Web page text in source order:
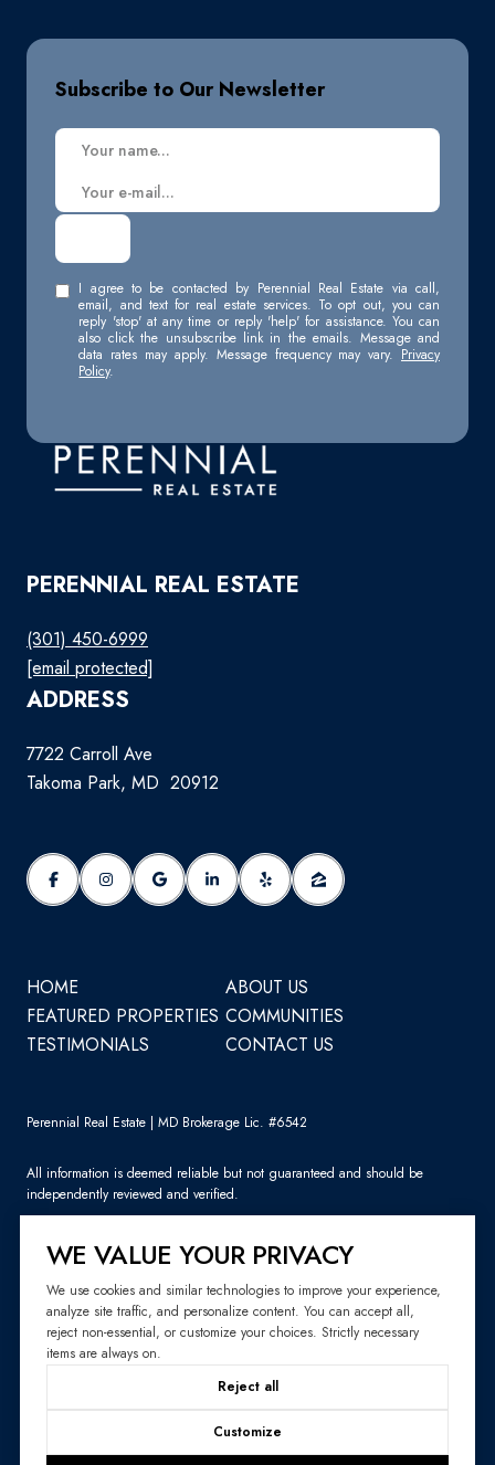
Subscribe to Our Newsletter
I agree to be contacted by Perennial Real Estate via call,
email, and text for real estate services. To opt out, you can
reply 'stop' at any time or reply 'help' for assistance. You can
also click the unsubscribe link in the emails. Message and
data rates may apply. Message frequency may vary. Privacy
Policy.
PERENNIAL REAL ESTATE
(301) 450-6999
[email protected]
ADDRESS
7722 Carroll Ave
Takoma Park, MD 20912
HOME
ABOUT US
FEATURED PROPERTIES COMMUNITIES
TESTIMONIALS
CONTACT US
Perennial Real Estate | MD Brokerage Lic. #6542
All information is deemed reliable but not guaranteed and should be
independently reviewed and verified.
Sitemap
Website Design byLuxury Presence
Copyright ©2026|Privacy Policy
WE VALUE YOUR PRIVACY
We use cookies and similar technologies to improve your experience,
analyze site traffic, and personalize content. You can accept all,
reject non-essential, or customize your choices. Strictly necessary
items are always on.
Reject all
Customize